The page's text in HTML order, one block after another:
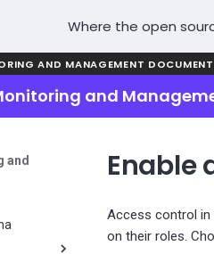
Where the open
AND MANAGEMENT
and
and
Enable
Access control in
on their roles.